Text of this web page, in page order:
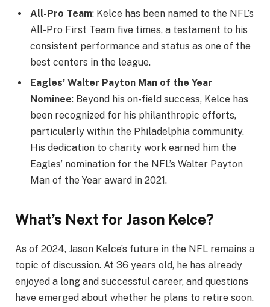
All-Pro Team: Kelce has been named to the NFL’s
All-Pro First Team five times, a testament to his
consistent performance and status as one of the
best centers in the league.
Eagles’ Walter Payton Man of the Year
Nominee: Beyond his on-field success, Kelce has
been recognized for his philanthropic efforts,
particularly within the Philadelphia community.
His dedication to charity work earned him the
Eagles’ nomination for the NFL’s Walter Payton
Man of the Year award in 2021.
What’s Next for Jason Kelce?
As of 2024, Jason Kelce’s future in the NFL remains a
topic of discussion. At 36 years old, he has already
enjoyed a long and successful career, and questions
have emerged about whether he plans to retire soon.